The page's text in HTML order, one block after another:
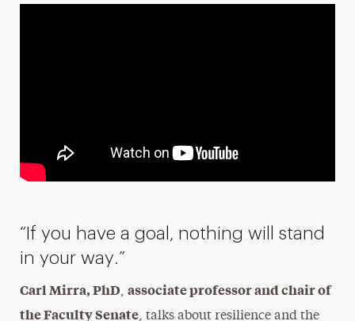
“If you have a goal, nothing will stand
in your way.”
Carl Mirra, PhD, associate professor and chair of
the Faculty Senate, talks about resilience and the